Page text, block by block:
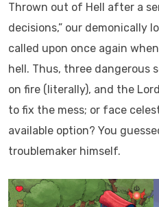
Thrown out of Hell after a
decisions,” our demonically
called upon once again
hell. Thus, three dangerous
on fire (literally), and the
to fix the mess; or face
available option? You
troublemaker himself.